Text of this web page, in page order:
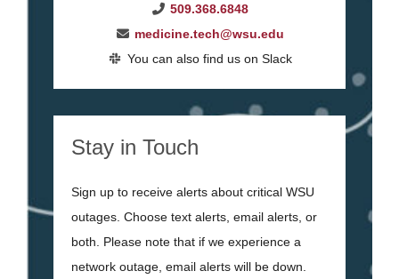
509.368.6848
medicine.tech@wsu.edu
You can also find us on Slack
Stay in Touch
Sign up to receive alerts about critical WSU
outages. Choose text alerts, email alerts, or
both. Please note that if we experience a
network outage, email alerts will be down.